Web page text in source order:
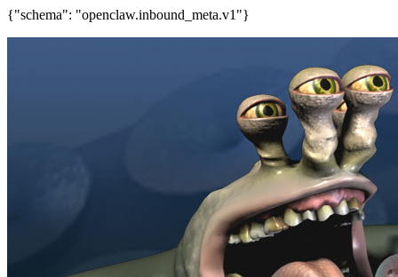
{"schema": "openclaw.inbound_meta.v1"}